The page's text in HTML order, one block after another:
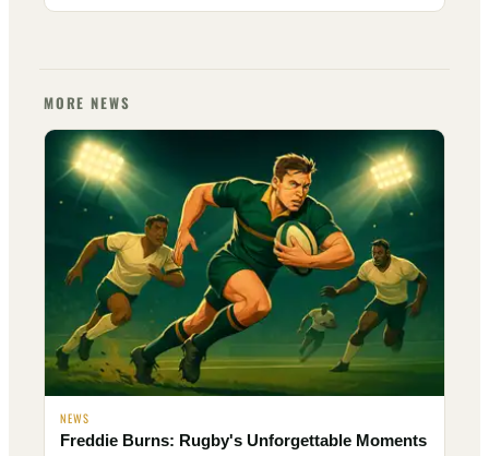
MORE NEWS
NEWS
Freddie Burns: Rugby's Unforgettable Moments